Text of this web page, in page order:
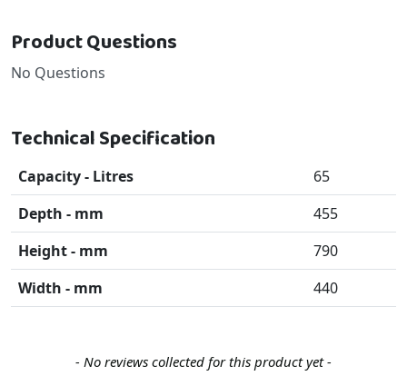
Product Questions
No Questions
Technical Specification
Capacity - Litres
65
Depth - mm
455
Height - mm
790
Width - mm
440
- No reviews collected for this product yet -
New content loaded